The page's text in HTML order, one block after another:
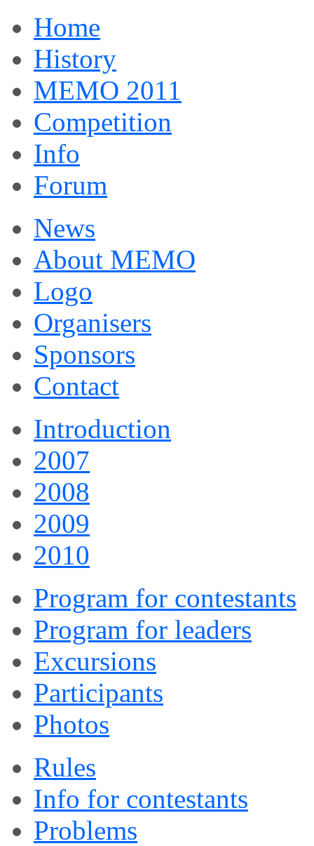
Home
History
MEMO 2011
Competition
Info
Forum
News
About MEMO
Logo
Organisers
Sponsors
Contact
Introduction
2007
2008
2009
2010
Program for contestants
Program for leaders
Excursions
Participants
Photos
Rules
Info for contestants
Problems